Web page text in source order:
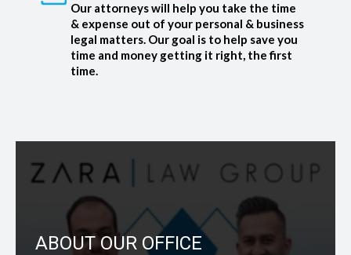
Our attorneys will help you take the time
& expense out of your personal & business
legal matters. Our goal is to help save you
time and money getting it right, the first
time.
ABOUT OUR OFFICE